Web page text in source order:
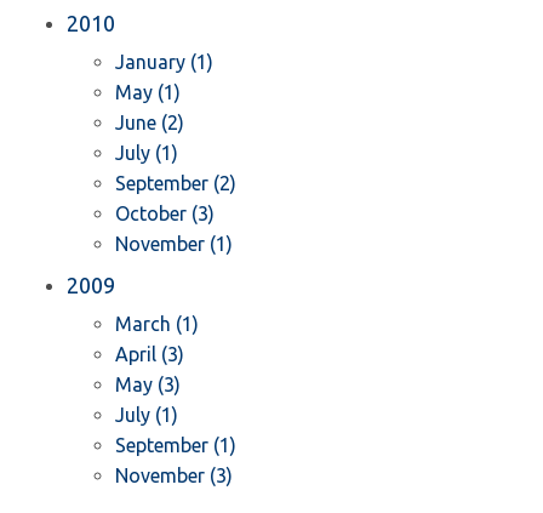
2010
January (1)
May (1)
June (2)
July (1)
September (2)
October (3)
November (1)
2009
March (1)
April (3)
May (3)
July (1)
September (1)
November (3)